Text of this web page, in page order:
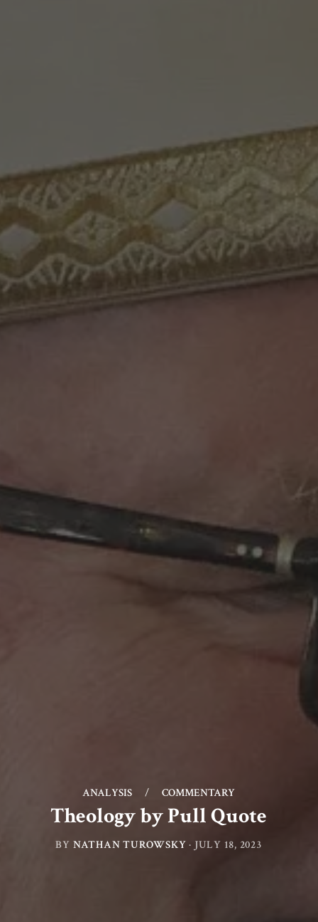
ANALYSIS / COMMENTARY
Theology by Pull Quote
BY NATHAN TUROWSKY · JULY 18, 2023